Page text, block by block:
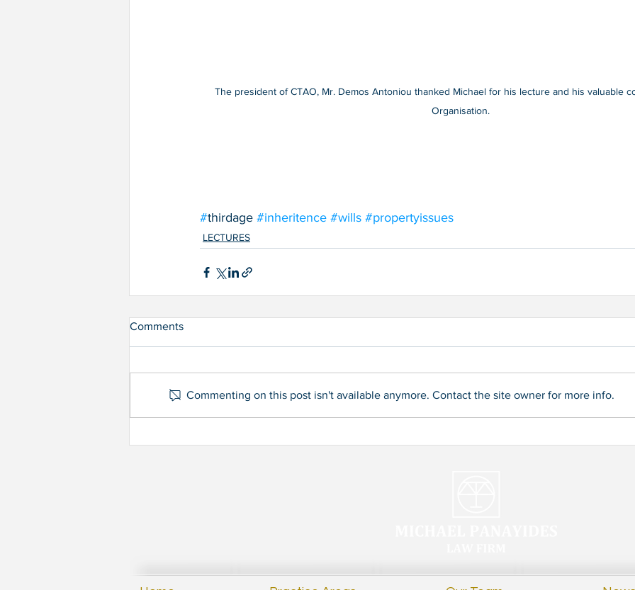
The president of CTAO, Mr. Demos Antoniou thanked Michael for his lecture and his valuable
Organisation.
#thirdage #inheritence #wills #propertyissues
LECTURES
Comments
Commenting on this post isn't available anymore. Contact the site owner for more info.